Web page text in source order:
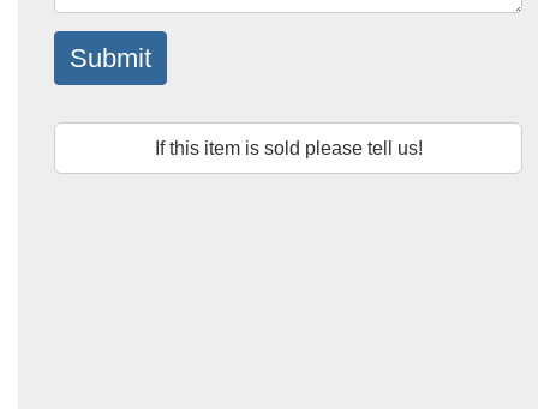
Submit
If this item is sold please tell us!